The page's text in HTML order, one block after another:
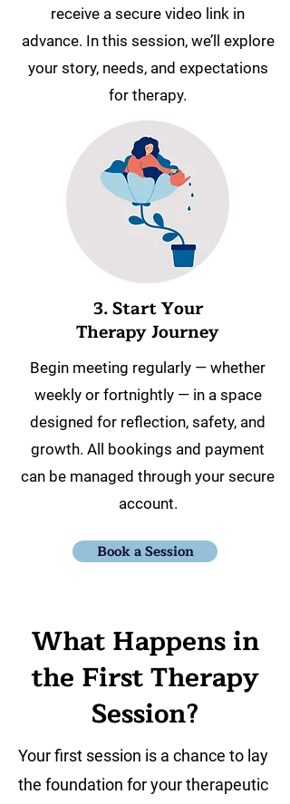
receive a secure video link in
advance. In this session, we’ll explore
your story, needs, and expectations
for therapy.
3. Start Your
Therapy Journey
Begin meeting regularly — whether
weekly or fortnightly — in a space
designed for reflection, safety, and
growth. All bookings and payment
can be managed through your secure
account.
Book a Session
What Happens in
the First Therapy
Session?
Your first session is a chance to lay
the foundation for your therapeutic